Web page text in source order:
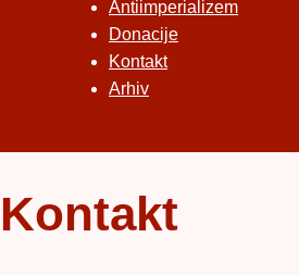
Antiimperializem
Donacije
Kontakt
Arhiv
Kontakt